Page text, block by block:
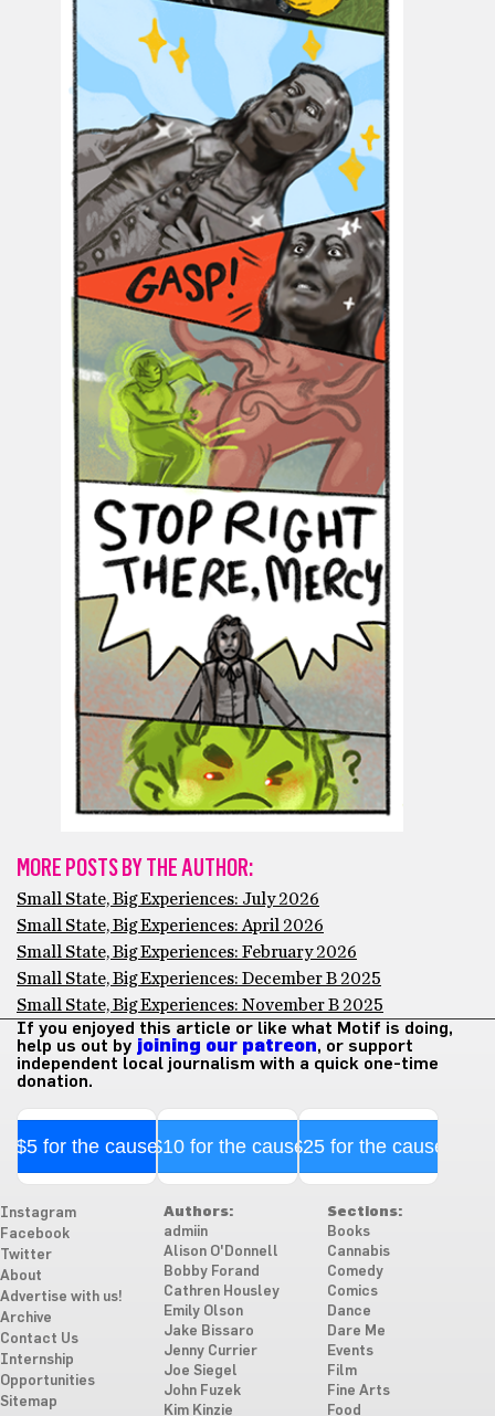
MORE POSTS BY THE AUTHOR:
Small State, Big Experiences: July 2026
Small State, Big Experiences: April 2026
Small State, Big Experiences: February 2026
Small State, Big Experiences: December B 2025
Small State, Big Experiences: November B 2025
If you enjoyed this article or like what Motif is doing,
help us out by joining our patreon, or support
independent local journalism with a quick one-time
donation.
$5 for the cause$10 for the cause$25 for the cause
Instagram
Facebook
Twitter
About
Advertise with us!
Archive
Contact Us
Internship
Opportunities
Sitemap
Authors:
admiin
Alison O'Donnell
Bobby Forand
Cathren Housley
Emily Olson
Jake Bissaro
Jenny Currier
Joe Siegel
John Fuzek
Kim Kinzie
Sections:
Books
Cannabis
Comedy
Comics
Dance
Dare Me
Events
Film
Fine Arts
Food